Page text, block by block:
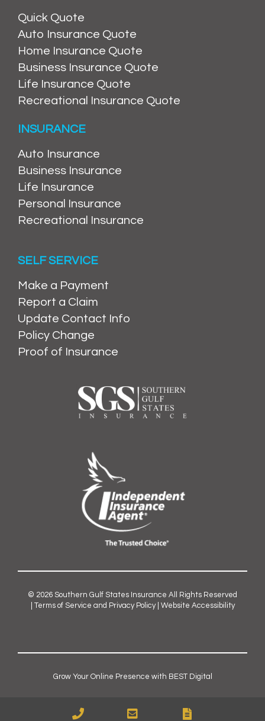
Quick Quote
Auto Insurance Quote
Home Insurance Quote
Business Insurance Quote
Life Insurance Quote
Recreational Insurance Quote
INSURANCE
Auto Insurance
Business Insurance
Life Insurance
Personal Insurance
Recreational Insurance
SELF SERVICE
Make a Payment
Report a Claim
Update Contact Info
Policy Change
Proof of Insurance
© 2026 Southern Gulf States Insurance All Rights Reserved
Terms of Service and Privacy Policy| Website Accessibility
Grow Your Online Presence with BEST Digital